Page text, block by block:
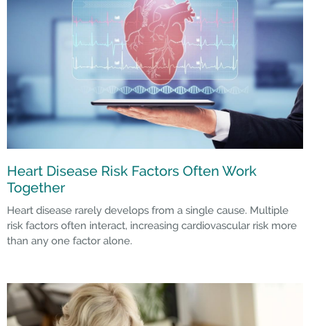
Heart Disease Risk Factors Often Work
Together
Heart disease rarely develops from a single cause. Multiple
risk factors often interact, increasing cardiovascular risk more
than any one factor alone.